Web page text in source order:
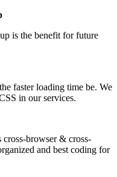
is the benefit for future
faster loading time be. We
in our services.
browser & cross-
and best coding for